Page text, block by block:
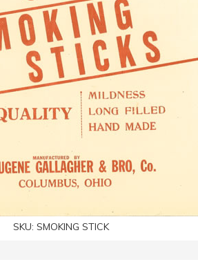
SKU: SMOKING STICK